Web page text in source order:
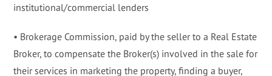
institutional/commercial lenders
• Brokerage Commission, paid by the seller to a Real Estate
Broker, to compensate the Broker(s) involved in the sale for
their services in marketing the property, finding a buyer,